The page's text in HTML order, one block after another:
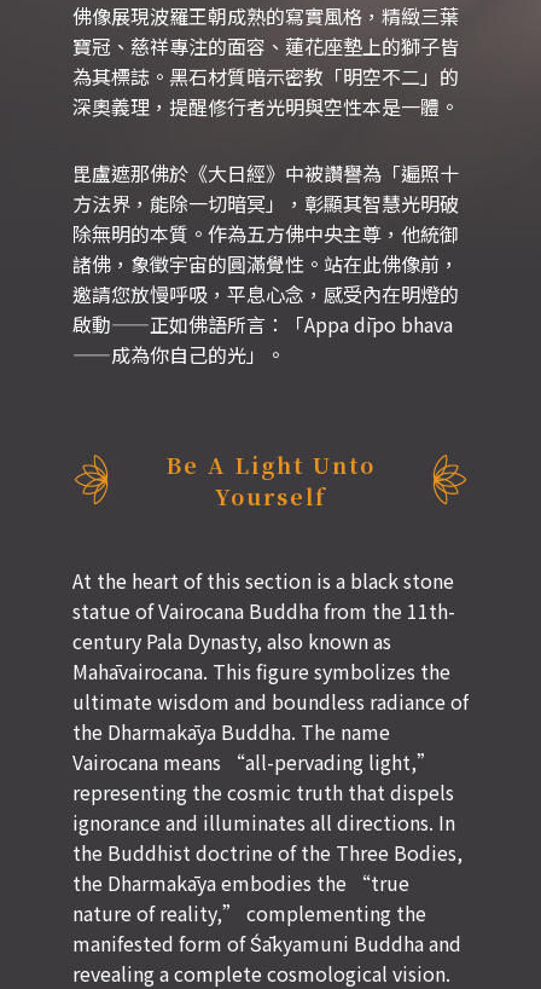
佛像展現波羅王朝成熟的寫實風格，精緻三葉
寶冠、慈祥專注的面容、蓮花座墊上的獅子皆
為其標誌。黑石材質暗示密教「明空不二」的
深奧義理，提醒修行者光明與空性本是一體。
毘盧遮那佛於《大日經》中被讚譽為「遍照十
方法界，能除一切暗冥」，彰顯其智慧光明破
除無明的本質。作為五方佛中央主尊，他統御
諸佛，象徵宇宙的圓滿覺性。站在此佛像前，
邀請您放慢呼吸，平息心念，感受內在明燈的
啟動——正如佛語所言：「Appa dīpo bhava
——成為你自己的光」。
Be A Light Unto
Yourself
At the heart of this section is a black stone
statue of Vairocana Buddha from the 11th-
century Pala Dynasty, also known as
Mahāvairocana. This figure symbolizes the
ultimate wisdom and boundless radiance of
the Dharmakāya Buddha. The name
Vairocana means “all-pervading light,”
representing the cosmic truth that dispels
ignorance and illuminates all directions. In
the Buddhist doctrine of the Three Bodies,
the Dharmakāya embodies the “true
nature of reality,” complementing the
manifested form of Śākyamuni Buddha and
revealing a complete cosmological vision.